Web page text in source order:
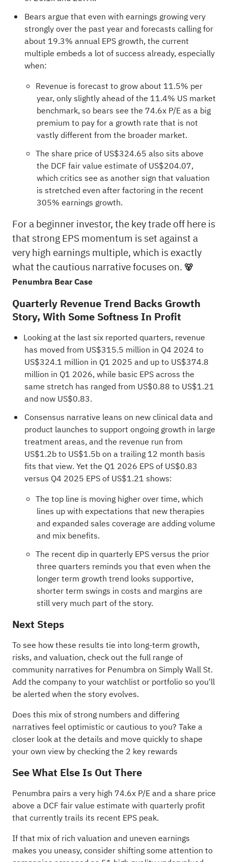
Bears argue that even with earnings growing very
strongly over the past year and forecasts calling for
about 19.3% annual EPS growth, the current
multiple embeds a lot of success already, especially
when:
Revenue is forecast to grow about 11.5% per
year, only slightly ahead of the 11.4% US market
benchmark, so bears see the 74.6x P/E as a big
premium to pay for a growth rate that is not
vastly different from the broader market.
The share price of US$324.65 also sits above
the DCF fair value estimate of US$204.07,
which critics see as another sign that valuation
is stretched even after factoring in the recent
305% earnings growth.
For a beginner investor, the key trade off here is
that strong EPS momentum is set against a
very high earnings multiple, which is exactly
what the cautious narrative focuses on. 🐻
Penumbra Bear Case
Quarterly Revenue Trend Backs Growth
Story, With Some Softness In Profit
Looking at the last six reported quarters, revenue
has moved from US$315.5 million in Q4 2024 to
US$324.1 million in Q1 2025 and up to US$374.8
million in Q1 2026, while basic EPS across the
same stretch has ranged from US$0.88 to US$1.21
and now US$0.83.
Consensus narrative leans on new clinical data and
product launches to support ongoing growth in large
treatment areas, and the revenue run from
US$1.2b to US$1.5b on a trailing 12 month basis
fits that view. Yet the Q1 2026 EPS of US$0.83
versus Q4 2025 EPS of US$1.21 shows:
The top line is moving higher over time, which
lines up with expectations that new therapies
and expanded sales coverage are adding volume
and mix benefits.
The recent dip in quarterly EPS versus the prior
three quarters reminds you that even when the
longer term growth trend looks supportive,
shorter term swings in costs and margins are
still very much part of the story.
Next Steps
To see how these results tie into long-term growth,
risks, and valuation, check out the full range of
community narratives for Penumbra on Simply Wall St.
Add the company to yourwatchlist or portfolioso you'll
be alerted when the story evolves.
Does this mix of strong numbers and differing
narratives feel optimistic or cautious to you? Take a
closer look at the details and move quickly to shape
your own view by checking the 2 key rewards
See What Else Is Out There
Penumbra pairs a very high 74.6x P/E and a share price
above a DCF fair value estimate with quarterly profit
that currently trails its recent EPS peak.
If that mix of rich valuation and uneven earnings
makes you uneasy, consider shifting some attention to